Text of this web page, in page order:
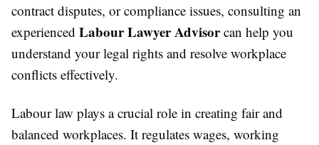
contract disputes, or compliance issues, consulting an
experienced Labour Lawyer Advisorcan help you
understand your legal rights and resolve workplace
conflicts effectively.
Labour law plays a crucial role in creating fair and
balanced workplaces. It regulates wages, working